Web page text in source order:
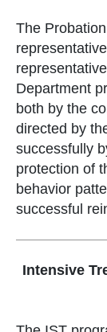
The
Department
both by the
directed by
successfully
protection of
behavior
successful
Intensive